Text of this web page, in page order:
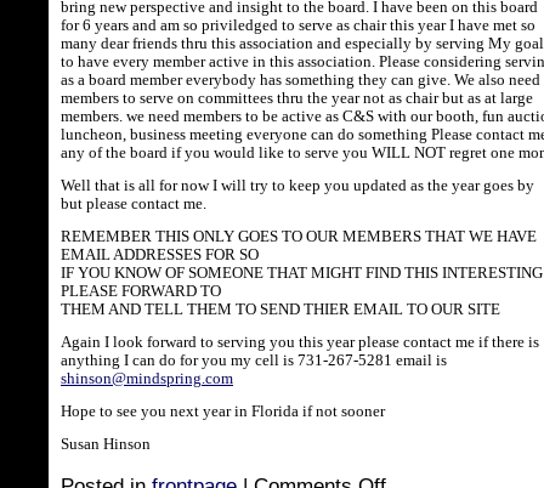
bring new perspective and insight to the board. I have been on this board
for 6 years and am so priviledged to serve as chair this year I have met so
many dear friends thru this association and especially by serving My
to have every member active in this association. Please considering
as a board member everybody has something they can give. We also need
members to serve on committees thru the year not as chair but as at large
members. we need members to be active as C&S with our booth, fun
luncheon, business meeting everyone can do something Please contact
any of the board if you would like to serve you WILL NOT regret one
Well that is all for now I will try to keep you updated as the year goes by
but please contact me.
REMEMBER THIS ONLY GOES TO OUR MEMBERS THAT WE HAVE
EMAIL ADDRESSES FOR SO
IF YOU KNOW OF SOMEONE THAT MIGHT FIND THIS INTERESTING
PLEASE FORWARD TO
THEM AND TELL THEM TO SEND THIER EMAIL TO OUR SITE
Again I look forward to serving you this year please contact me if there is
anything I can do for you my cell is 731-267-5281 email is
shinson@mindspring.com
Hope to see you next year in Florida if not sooner
Susan Hinson